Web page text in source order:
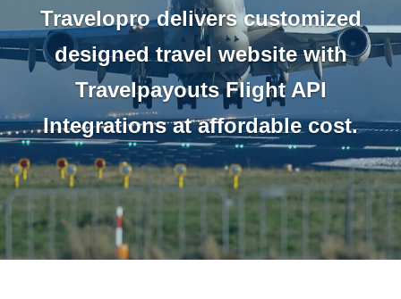
Travelopro delivers customized
designed travel website with
Travelpayouts Flight API
Integrations at affordable cost.